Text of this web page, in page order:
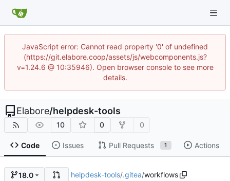
JavaScript error: Cannot read property '0' of undefined
(https://git.elabore.coop/assets/js/webcomponents.js?
v=1.24.6 @ 10:35946). Open browser console to see more
details.
Elabore/helpdesk-tools
10 0 0
Code Issues Pull Requests 1 Actions
18.0 helpdesk-tools/.gitea/workflows